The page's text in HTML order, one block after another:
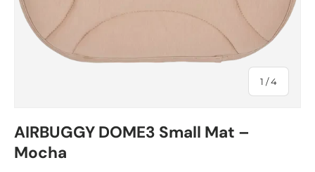
1 /of
4
AIRBUGGY DOME3 Small Mat –
Mocha